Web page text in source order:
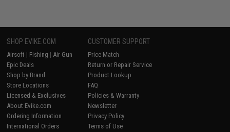
SHOP EVIKE.COM
Airsoft | Fishing | Air Gun
Epic Deals
Shop by Brand
Store Locations
Licensed & Exclusives
About Evike.com
Ordering Information
International Orders
CUSTOMER SUPPORT
Price Match
Return or Repair Service
Product Lookup
FAQ
Policies & Warranty
Newsletter
Privacy Policy
Terms of Use